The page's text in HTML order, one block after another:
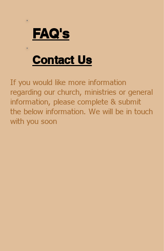
FAQ's
Contact Us
If you would like more information
regarding our church, ministries or general
information, please complete & submit
the below information. We will be in touch
with you soon